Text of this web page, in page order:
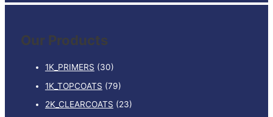
a
c
Our Products
1K_PRIMERS (30)
1K_TOPCOATS (79)
2K_CLEARCOATS (23)
quantity